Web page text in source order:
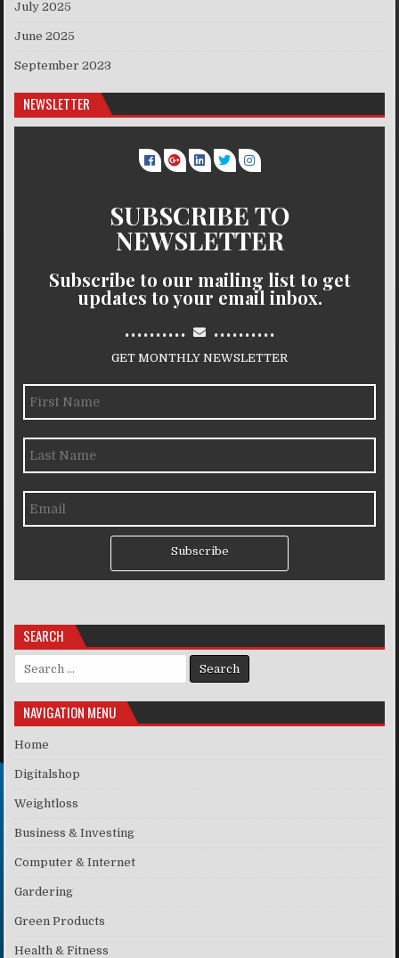
July 2025
June 2025
September 2023
NEWSLETTER
SUBSCRIBE TO
NEWSLETTER
Subscribe to our mailing list to get
updates to your email inbox.
.......... ..........
GET MONTHLY NEWSLETTER
Subscribe
SEARCH
Search for:
NAVIGATION MENU
Home
Digitalshop
Weightloss
Business & Investing
Computer & Internet
Gardering
Green Products
Health & Fitness